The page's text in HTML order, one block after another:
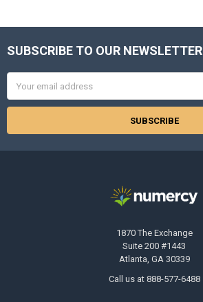
Footer
SUBSCRIBE TO OUR NEWSLETTER
Address
1870 The Exchange
Suite 200 #1443
Atlanta, GA 30339
Call us at 888-577-6488